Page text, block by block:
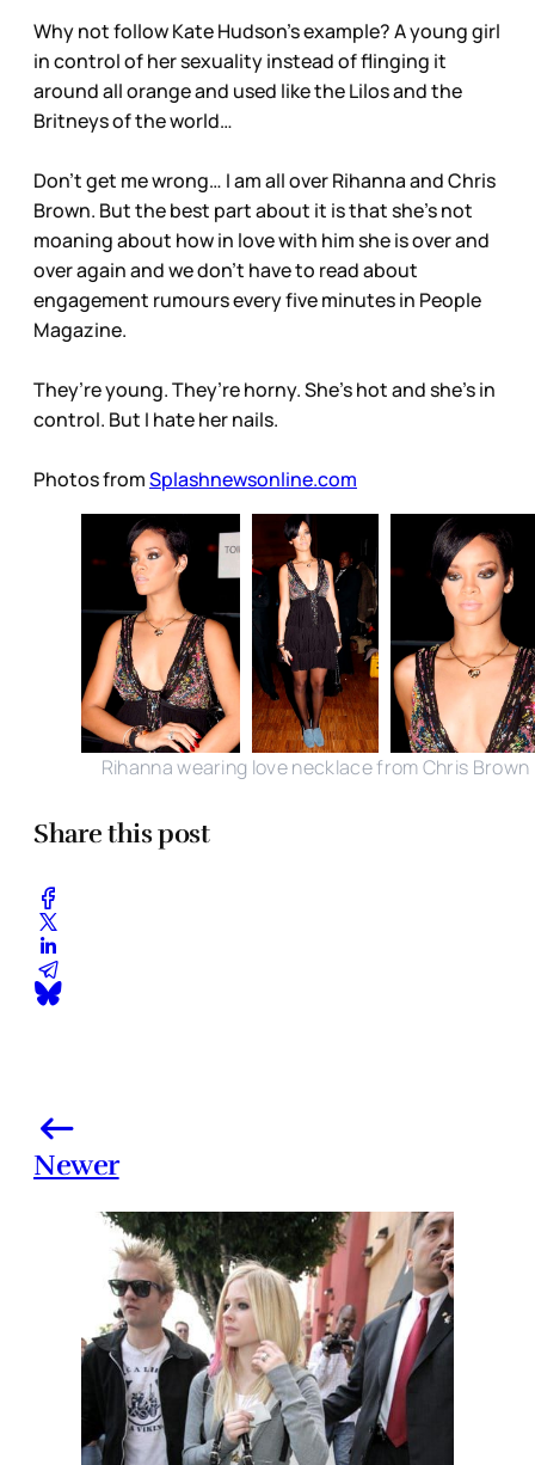
Why not follow Kate Hudson’s example? A young girl
in control of her sexuality instead of flinging it
around all orange and used like the Lilos and the
Britneys of the world…
Don’t get me wrong… I am all over Rihanna and Chris
Brown. But the best part about it is that she’s not
moaning about how in love with him she is over and
over again and we don’t have to read about
engagement rumours every five minutes in People
Magazine.
They’re young. They’re horny. She’s hot and she’s in
control. But I hate her nails.
Photos fromSplashnewsonline.com
Rihanna wearing love necklace from Chris Brown
Share this post
Newer